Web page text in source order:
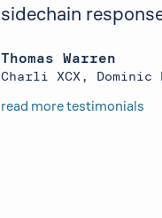
sidechain
Thomas Warren
Charli XCX,
read more testimonials